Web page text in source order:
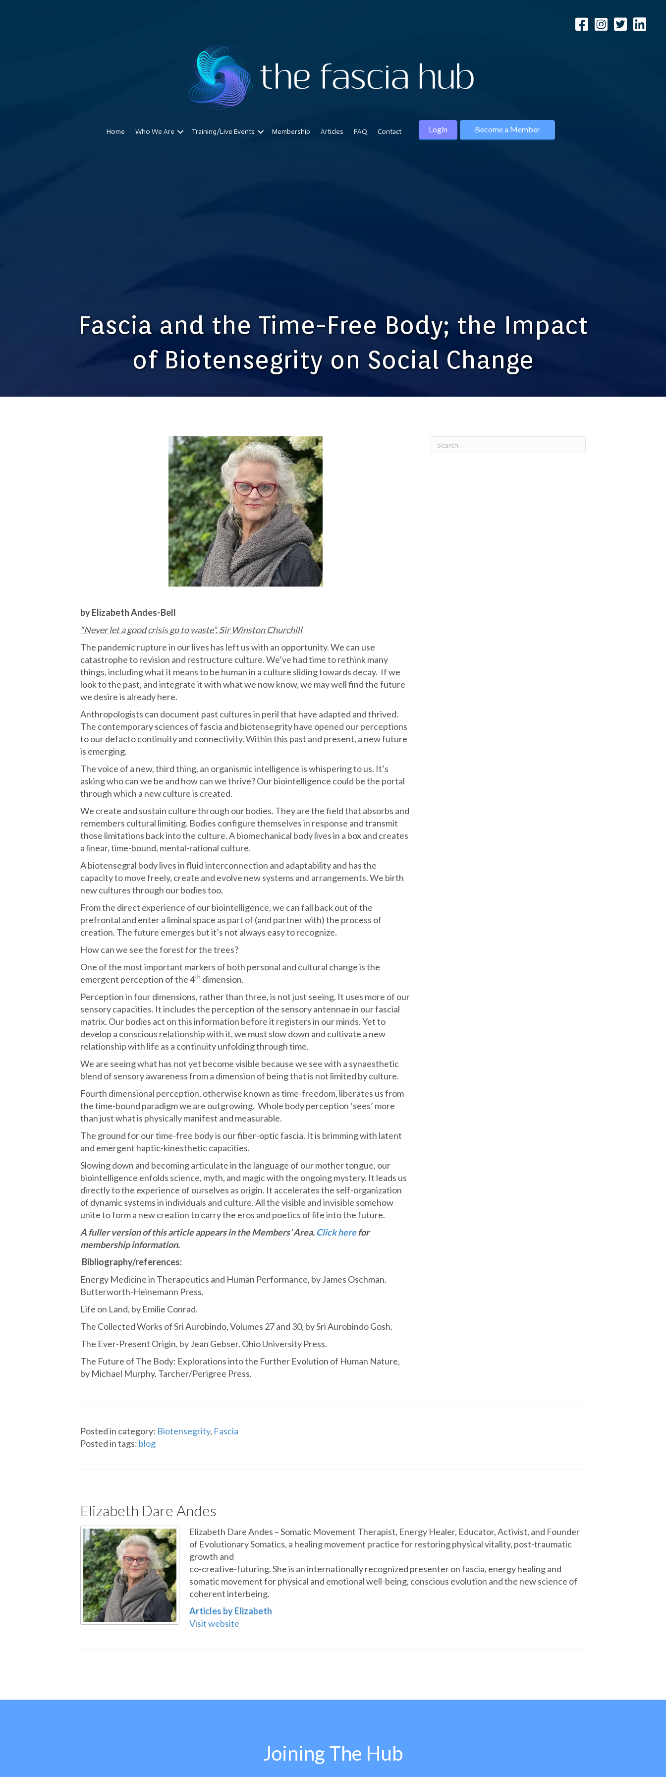
Home Who We Are Training/Live Events Membership Articles FAQ Contact Login Become a Member
Fascia and the Time-Free Body; the Impact
of Biotensegrity on Social Change
by Elizabeth Andes-Bell
“Never let a good crisis go to waste”. Sir Winston Churchill
The pandemic rupture in our lives has left us with an opportunity. We can use
catastrophe to revision and restructure culture. We’ve had time to rethink many
things, including what it means to be human in a culture sliding towards decay. If we
look to the past, and integrate it with what we now know, we may well find the future
we desire is already here.
Anthropologists can document past cultures in peril that have adapted and thrived.
The contemporary sciences of fascia and biotensegrity have opened our perceptions
to our defacto continuity and connectivity. Within this past and present, a new future
is emerging.
The voice of a new, third thing, an organismic intelligence is whispering to us. It’s
asking who can we be and how can we thrive? Our biointelligence could be the portal
through which a new culture is created.
We create and sustain culture through our bodies. They are the field that absorbs and
remembers cultural limiting. Bodies configure themselves in response and transmit
those limitations back into the culture. A biomechanical body lives in a box and creates
a linear, time-bound, mental-rational culture.
A biotensegral body lives in fluid interconnection and adaptability and has the
capacity to move freely, create and evolve new systems and arrangements. We birth
new cultures through our bodies too.
From the direct experience of our biointelligence, we can fall back out of the
prefrontal and enter a liminal space as part of (and partner with) the process of
creation. The future emerges but it’s not always easy to recognize.
How can we see the forest for the trees?
One of the most important markers of both personal and cultural change is the
emergent perception of the 4th dimension.
Perception in four dimensions, rather than three, is not just seeing. It uses more of our
sensory capacities. It includes the perception of the sensory antennae in our fascial
matrix. Our bodies act on this information before it registers in our minds. Yet to
develop a conscious relationship with it, we must slow down and cultivate a new
relationship with life as a continuity unfolding through time.
We are seeing what has not yet become visible because we see with a synaesthetic
blend of sensory awareness from a dimension of being that is not limited by culture.
Fourth dimensional perception, otherwise known as time-freedom, liberates us from
the time-bound paradigm we are outgrowing. Whole body perception ‘sees’ more
than just what is physically manifest and measurable.
The ground for our time-free body is our fiber-optic fascia. It is brimming with latent
and emergent haptic-kinesthetic capacities.
Slowing down and becoming articulate in the language of our mother tongue, our
biointelligence enfolds science, myth, and magic with the ongoing mystery. It leads us
directly to the experience of ourselves as origin. It accelerates the self-organization
of dynamic systems in individuals and culture. All the visible and invisible somehow
unite to form a new creation to carry the eros and poetics of life into the future.
A fuller version of this article appears in the Members’ Area. Click herefor
membership information.
Bibliography/references:
Energy Medicine in Therapeutics and Human Performance, by James Oschman.
Butterworth-Heinemann Press.
Life on Land, by Emilie Conrad.
The Collected Works of Sri Aurobindo, Volumes 27 and 30, by Sri Aurobindo Gosh.
The Ever-Present Origin, by Jean Gebser. Ohio University Press.
The Future of The Body: Explorations into the Further Evolution of Human Nature,
by Michael Murphy. Tarcher/Perigree Press.
Posted in category: Biotensegrity, Fascia
Posted in tags: blog
Elizabeth Dare Andes
Elizabeth Dare Andes – Somatic Movement Therapist, Energy Healer, Educator, Activist, and Founder
of Evolutionary Somatics, a healing movement practice for restoring physical vitality, post-traumatic
growth and
co-creative-futuring. She is an internationally recognized presenter on fascia, energy healing and
somatic movement for physical and emotional well-being, conscious evolution and the new science of
coherent interbeing.
Articles by Elizabeth
Visit website
Joining The Hub